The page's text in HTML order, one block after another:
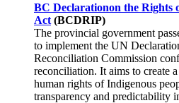
BC Declarationon the Rights
Act (BCDRIP)
The provincial government
to implement the UN
Reconciliation Commission
reconciliation. It aims to create
human rights of Indigenous
transparency and predictability